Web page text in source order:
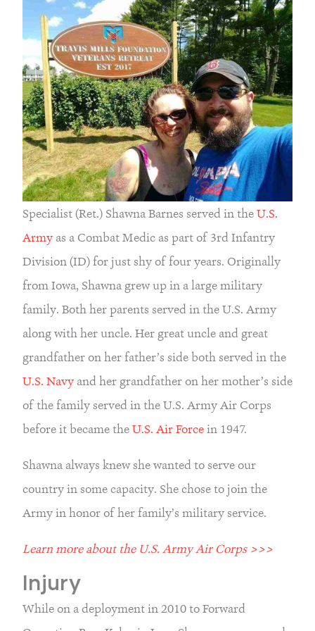
Specialist (Ret.) Shawna Barnes served in the U.S.
Army as a Combat Medic as part of 3rd Infantry
Division (ID) for just shy of four years. Originally
from Iowa, Shawna grew up in a large military
family. Both her parents served in the U.S. Army
along with her uncle. Her great uncle and great
U.S. Navy and her grandfather on her mother’s side
of the family served in the U.S. Army Air Corps
before it became the U.S. Air Force in 1947.
Shawna always knew she wanted to serve our
country in some capacity. She chose to join the
Army in honor of her family’s military service.
Learn more about the U.S. Army Air Corps >>>
Injury
While on a deployment in 2010 to Forward